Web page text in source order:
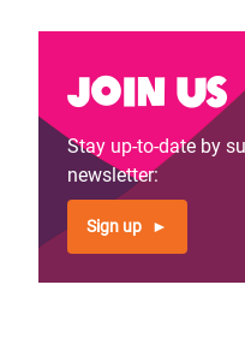
Join us
Stay up-to-date by
newsletter:
Sign up